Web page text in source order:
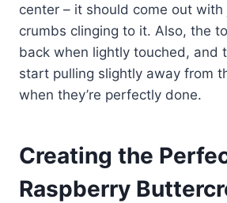
center – it should come out
crumbs clinging to it. Also, the
back when lightly touched, and
start pulling slightly away from
when they’re perfectly done.
Creating the
Raspberry